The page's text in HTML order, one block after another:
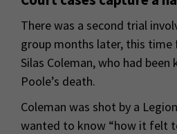
There was a second trial
group months later, this
Silas Coleman, who had
Poole’s death.
Coleman was shot by a
wanted to know “how it felt